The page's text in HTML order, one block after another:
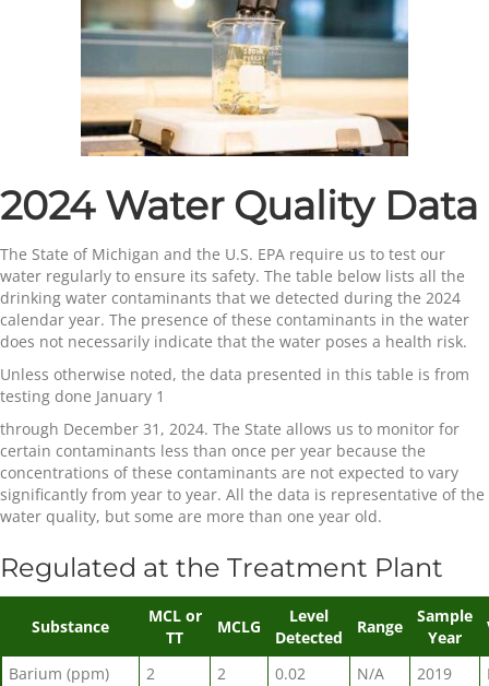
2024 Water Quality Data
The State of Michigan and the U.S. EPA require us to test our
water regularly to ensure its safety. The table below lists all the
drinking water contaminants that we detected during the 2024
calendar year. The presence of these contaminants in the water
does not necessarily indicate that the water poses a health risk.
Unless otherwise noted, the data presented in this table is from
testing done January 1
through December 31, 2024. The State allows us to monitor for
certain contaminants less than once per year because the
concentrations of these contaminants are not expected to vary
significantly from year to year. All the data is representative of the
water quality, but some are more than one year old.
Regulated at the Treatment Plant
Substance
MCL or
TT
MCLG
Level
Detected
Range
Sample
Year
Barium (ppm) 2 2 0.02 N/A 2019